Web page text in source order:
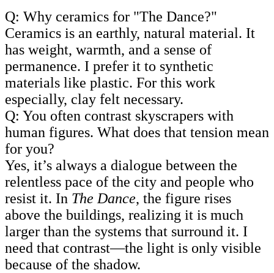
Q: Why ceramics for "The Dance?"
Ceramics is an earthly, natural material. It
has weight, warmth, and a sense of
permanence. I prefer it to synthetic
materials like plastic. For this work
especially, clay felt necessary.
Q: You often contrast skyscrapers with
human figures. What does that tension mean
for you?
Yes, it’s always a dialogue between the
relentless pace of the city and people who
resist it. In The Dance, the figure rises
above the buildings, realizing it is much
larger than the systems that surround it. I
need that contrast—the light is only visible
because of the shadow.